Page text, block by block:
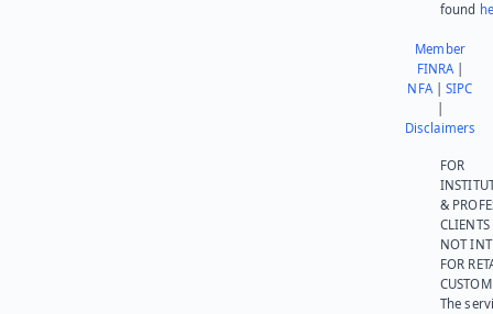
found
Member
FINRA|
NFA|SIPC
Disclaimers
FOR
&
NOT
FOR
The